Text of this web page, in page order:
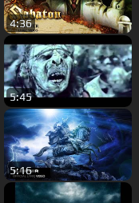
4:36
5:45
5:16